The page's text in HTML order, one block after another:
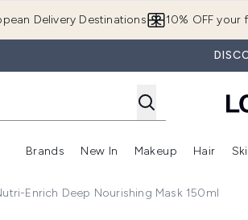
Delivery Destinations 10% OFF your
Brands
Enter submenu (Brands)
New In
Enter
Makeup Hair
Enrich Deep Nourishing Mask 150ml